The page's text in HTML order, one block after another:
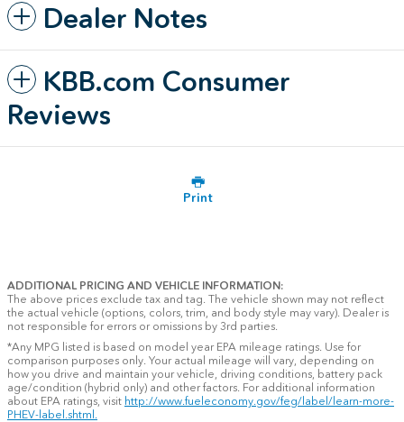
Dealer Notes
KBB.com Consumer
Reviews
Print
ADDITIONAL PRICING AND VEHICLE INFORMATION:
The above prices exclude tax and tag. The vehicle shown may not reflect
the actual vehicle (options, colors, trim, and body style may vary). Dealer is
not responsible for errors or omissions by 3rd parties.
*Any MPG listed is based on model year EPA mileage ratings. Use for
comparison purposes only. Your actual mileage will vary, depending on
how you drive and maintain your vehicle, driving conditions, battery pack
age/condition (hybrid only) and other factors. For additional information
about EPA ratings, visit http://www.fueleconomy.gov/feg/label/learn-more-
PHEV-label.shtml.